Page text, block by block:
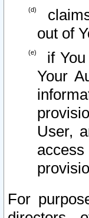
out of
if You
Your
User,
For